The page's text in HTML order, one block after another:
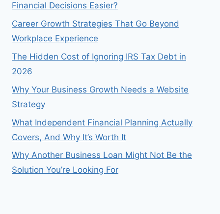
Financial Decisions Easier?
Career Growth Strategies That Go Beyond
Workplace Experience
The Hidden Cost of Ignoring IRS Tax Debt in
2026
Why Your Business Growth Needs a Website
Strategy
What Independent Financial Planning Actually
Covers, And Why It’s Worth It
Why Another Business Loan Might Not Be the
Solution You’re Looking For